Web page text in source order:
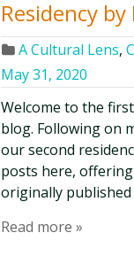
Residency
A Cultural Lens,
May 31, 2020
Welcome to the
blog. Following on
our second
posts here,
originally
Read more »